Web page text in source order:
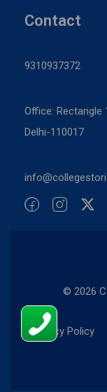
Contact
9310937372
Office: Rectangle
Delhi-110017
© 2026
Privacy Policy